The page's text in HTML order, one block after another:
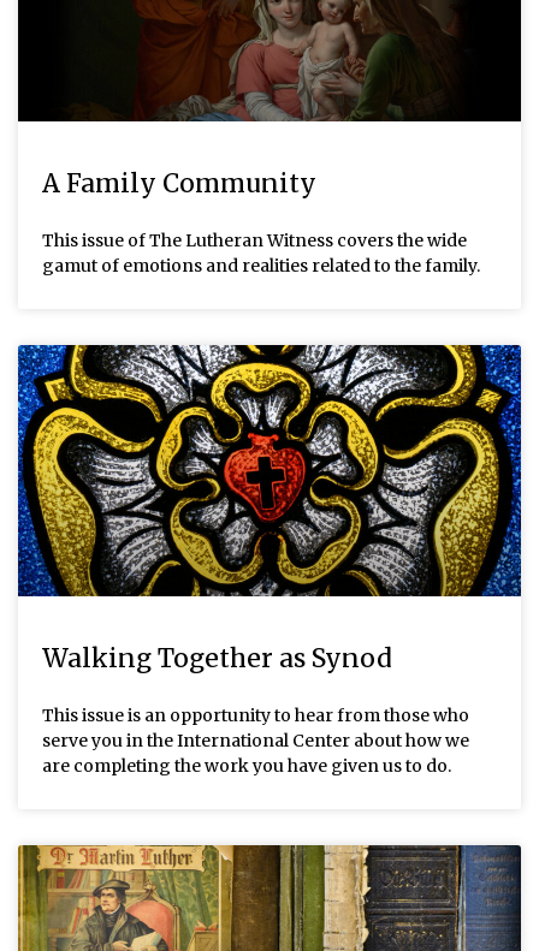
A Family Community
This issue of The Lutheran Witness covers the wide
gamut of emotions and realities related to the family.
Walking Together as Synod
This issue is an opportunity to hear from those who
serve you in the International Center about how we
are completing the work you have given us to do.